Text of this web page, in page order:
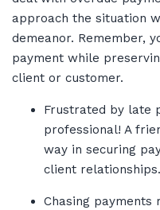
approach the situation
demeanor. Remember,
payment while
client or customer.
Frustrated by late
professional! A
way in securing
client relationships.
Chasing payments